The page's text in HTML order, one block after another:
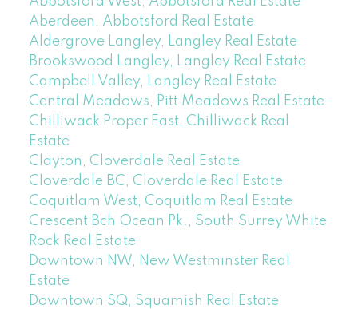
Aberdeen, Abbotsford Real Estate
Aldergrove Langley, Langley Real Estate
Brookswood Langley, Langley Real Estate
Campbell Valley, Langley Real Estate
Central Meadows, Pitt Meadows Real Estate
Chilliwack Proper East, Chilliwack Real
Estate
Clayton, Cloverdale Real Estate
Cloverdale BC, Cloverdale Real Estate
Coquitlam West, Coquitlam Real Estate
Crescent Bch Ocean Pk., South Surrey White
Rock Real Estate
Downtown NW, New Westminster Real
Estate
Downtown SQ, Squamish Real Estate